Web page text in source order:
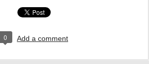
0 Add a comment